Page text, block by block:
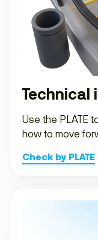
Technical
Use the PLATE
how to move
Check by PLATE